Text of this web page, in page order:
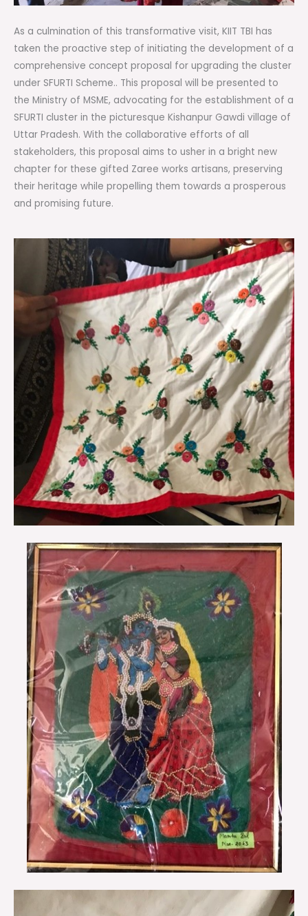
As a culmination of this transformative visit, KIIT TBI has
taken the proactive step of initiating the development of a
comprehensive concept proposal for upgrading the cluster
under SFURTI Scheme.. This proposal will be presented to
the Ministry of MSME, advocating for the establishment of a
SFURTI cluster in the picturesque Kishanpur Gawdi village of
Uttar Pradesh. With the collaborative efforts of all
stakeholders, this proposal aims to usher in a bright new
chapter for these gifted Zaree works artisans, preserving
their heritage while propelling them towards a prosperous
and promising future.